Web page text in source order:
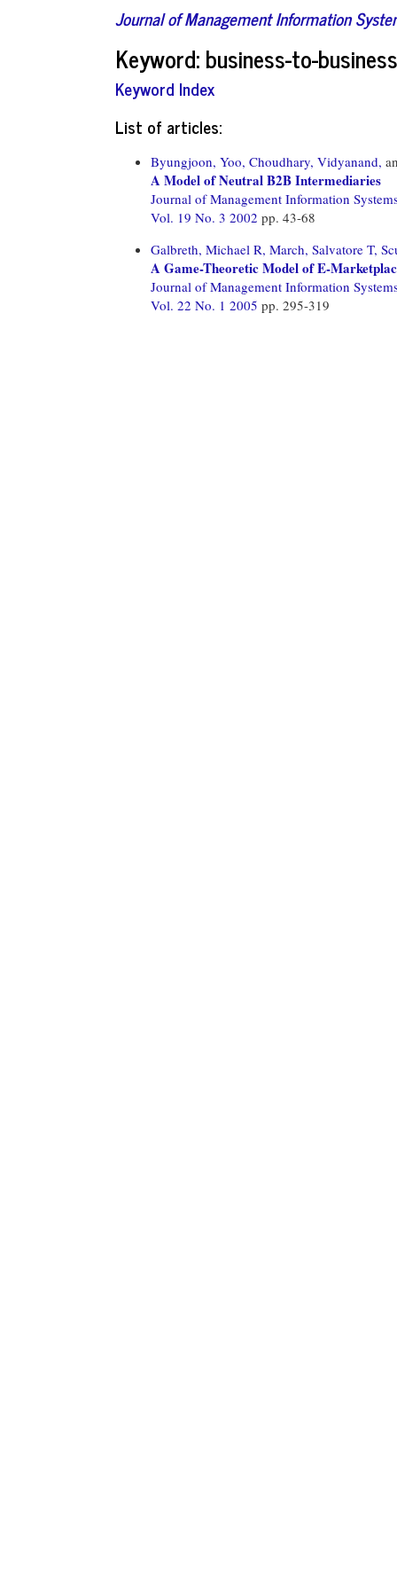
Journal of Management Information
Keyword: business-to-
Keyword Index
List of articles:
Byungjoon, Yoo, Choudhary, Vidyanand,
A Model of Neutral B2B Intermediaries
Journal of Management Information
Vol. 19 No. 3 2002 pp. 43-68
Galbreth, Michael R, March, Salvatore T,
A Game-Theoretic Model of E-
Journal of Management Information
Vol. 22 No. 1 2005 pp. 295-319